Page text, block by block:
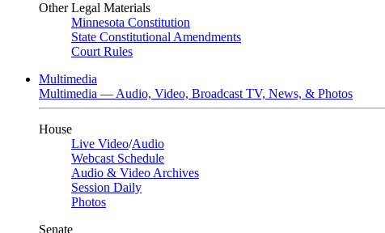
Other Legal Materials
Minnesota Constitution
State Constitutional Amendments
Court Rules
Multimedia
Multimedia — Audio, Video, Broadcast TV, News, & Photos
House
Live Video/Audio
Webcast Schedule
Audio & Video Archives
Session Daily
Photos
Senate